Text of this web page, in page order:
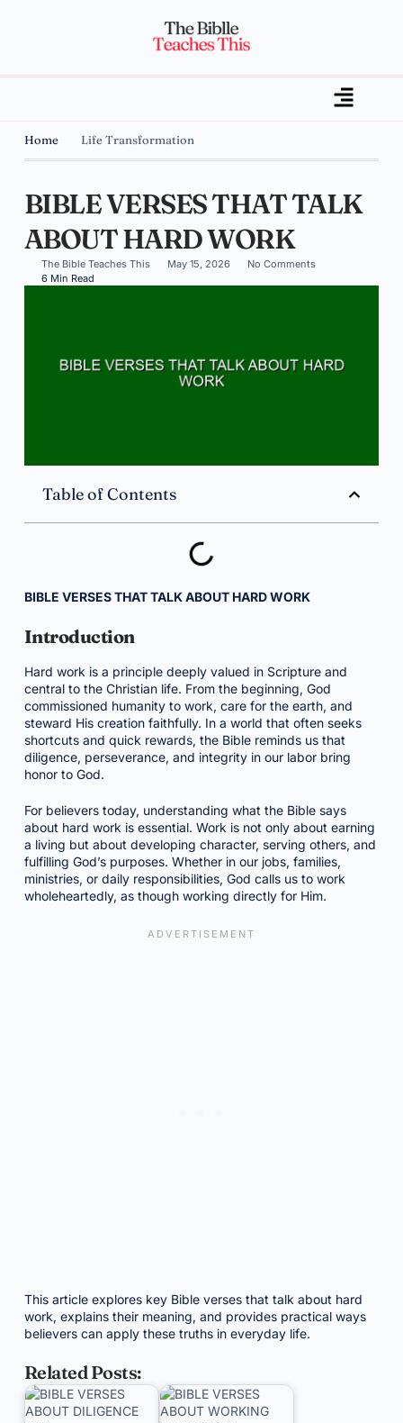
Home Life Transformation
BIBLE VERSES THAT TALK
ABOUT HARD WORK
The Bible Teaches This May 15, 2026
No Comments
6 Min Read
Table of Contents
BIBLE VERSES THAT TALK ABOUT HARD WORK
Introduction
Hard work is a principle deeply valued in Scripture and
central to the Christian life. From the beginning, God
commissioned humanity to work, care for the earth, and
steward His creation faithfully. In a world that often seeks
shortcuts and quick rewards, the Bible reminds us that
diligence, perseverance, and integrity in our labor bring
honor to God.
For believers today, understanding what the Bible says
about hard work is essential. Work is not only about earning
a living but about developing character, serving others, and
fulfilling God’s purposes. Whether in our jobs, families,
ministries, or daily responsibilities, God calls us to work
wholeheartedly, as though working directly for Him.
This article explores key Bible verses that talk about hard
work, explains their meaning, and provides practical ways
believers can apply these truths in everyday life.
Related Posts: